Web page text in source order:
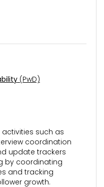
(PwD)
such as
coordination
update trackers
by coordinating
and tracking
growth.